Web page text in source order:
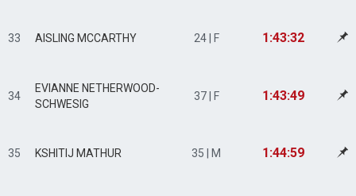
33 AISLING MCCARTHY 24 | F 1:43:32
34
EVIANNE NETHERWOOD-
SCHWESIG
37 | F 1:43:49
35 KSHITIJ MATHUR 35 | M 1:44:59